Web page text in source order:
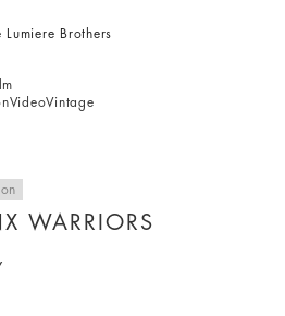
Brothers
VideoVintage
WARRIORS